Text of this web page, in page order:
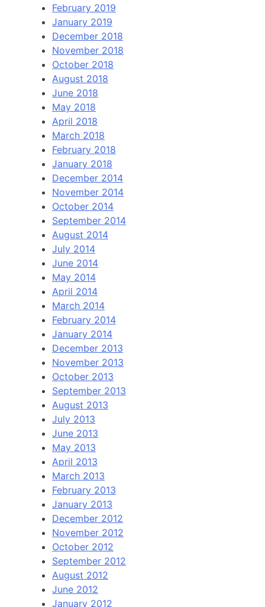
February 2019
January 2019
December 2018
November 2018
October 2018
August 2018
June 2018
May 2018
April 2018
March 2018
February 2018
January 2018
December 2014
November 2014
October 2014
September 2014
August 2014
July 2014
June 2014
May 2014
April 2014
March 2014
February 2014
January 2014
December 2013
November 2013
October 2013
September 2013
August 2013
July 2013
June 2013
May 2013
April 2013
March 2013
February 2013
January 2013
December 2012
November 2012
October 2012
September 2012
August 2012
June 2012
January 2012